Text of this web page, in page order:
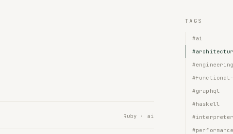
Ruby · ai
TAGS
#ai
#engineering
#functional-
#graphql
#haskell
#performance